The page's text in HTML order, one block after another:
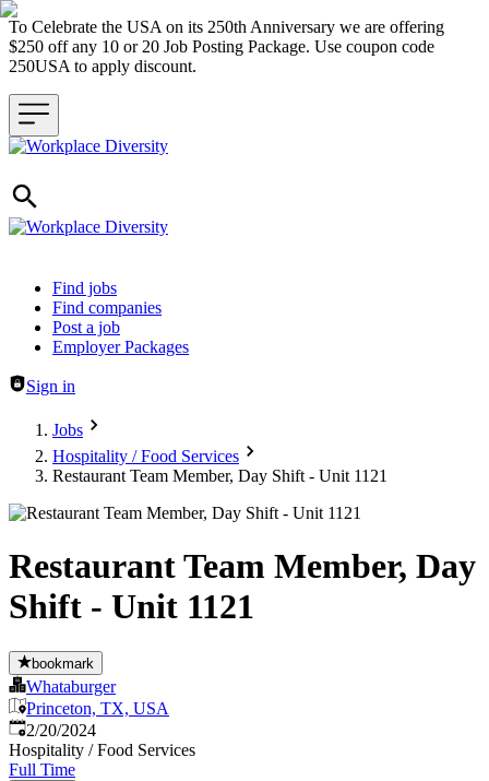
To Celebrate the USA on its 250th Anniversary we are offering
$250 off any 10 or 20 Job Posting Package. Use coupon code
250USA to apply discount.
Header navigation
Find jobs
Find companies
Post a job
Employer Packages
Sign in
Jobs
Hospitality / Food Services
Restaurant Team Member, Day Shift - Unit 1121
Restaurant Team Member, Day
Shift - Unit 1121
bookmark
Whataburger
Princeton, TX, USA
Published:
2/20/2024
Hospitality / Food Services
Full Time